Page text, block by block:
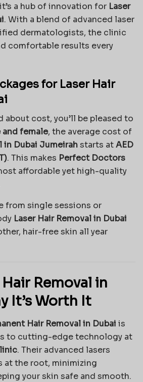
a hub of innovation for Laser
. With a blend of advanced laser
dermatologists, the clinic
comfortable results every
for Laser Hair
about cost, you’ll be pleased to
female, the average cost of
in Dubai Jumeirahstarts atAED
. This makes Perfect Doctors
affordable yet high-quality
from single sessions or
Laser Hair Removal in Dubai
hair-free skin all year
Removal in
It’s Worth It
Hair Removal in Dubai is
to cutting-edge technology at
. Their advanced lasers
the root, minimizing
your skin safe and smooth.